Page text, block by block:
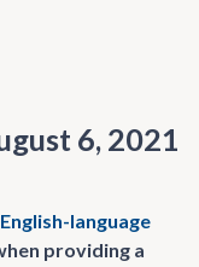
6, 2021
language
providing a